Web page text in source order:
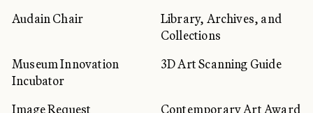
Audain Chair
Library, Archives, and
Collections
Museum Innovation
Incubator
3D Art Scanning Guide
Image Request
Contemporary Art Award